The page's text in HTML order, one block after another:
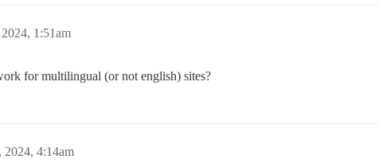
1:51am
for multilingual (or not english) sites?
2024, 4:14am